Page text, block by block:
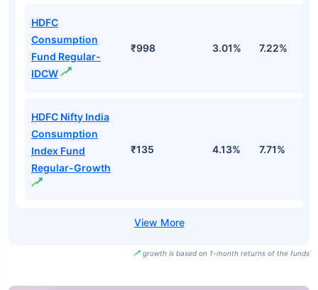
HDFC
Consumption
Fund Regular-
IDCW
₹998 3.01% 7.22%
HDFC Nifty India
Consumption
Index Fund
Regular-Growth
₹135 4.13% 7.71%
growth is based on 1-month returns of the funds